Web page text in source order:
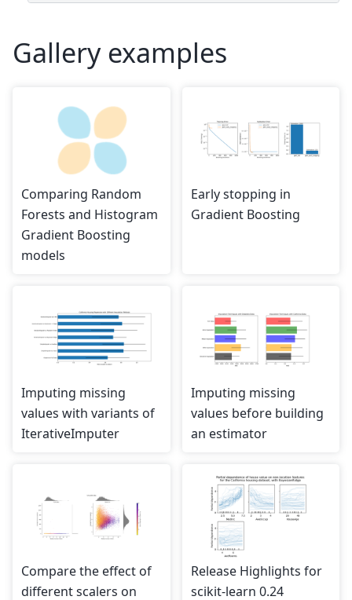
Gallery examples
Comparing Random
Forests and Histogram
Gradient Boosting
models
Early stopping in
Gradient Boosting
Imputing missing
values with variants of
IterativeImputer
Imputing missing
values before building
an estimator
Compare the effect of
different scalers on
Release Highlights for
scikit-learn 0.24